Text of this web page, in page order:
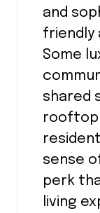
and
friendly
Some
shared
rooftop
sense
perk
living